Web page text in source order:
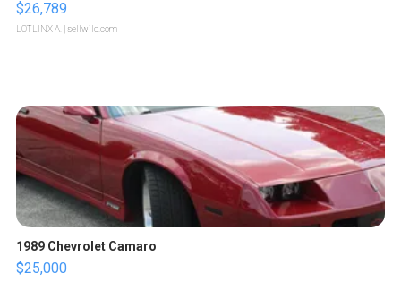
$26,789
LOTLINX A. | sellwild.com
1989 Chevrolet Camaro
$25,000